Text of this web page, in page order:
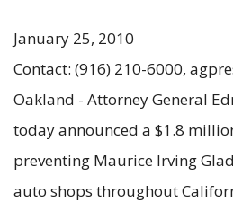
January 25, 2010
Contact: (916) 210-6000,
Oakland - Attorney General
today announced a $1.8
preventing Maurice Irving
auto shops throughout